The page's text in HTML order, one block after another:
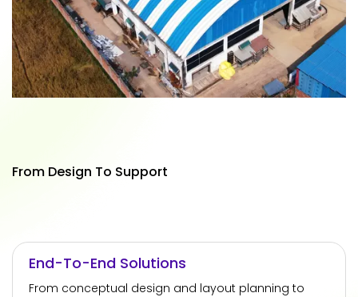
From Design To Support
End-To-End Solutions
From conceptual design and layout planning to